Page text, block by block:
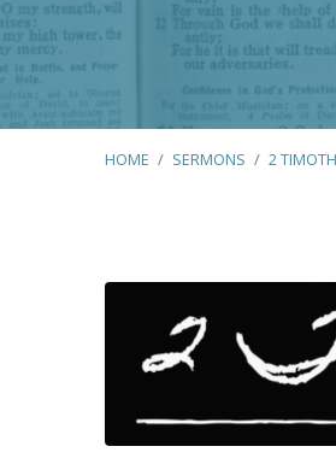
HOME / SERMONS / 2
2
Timothy